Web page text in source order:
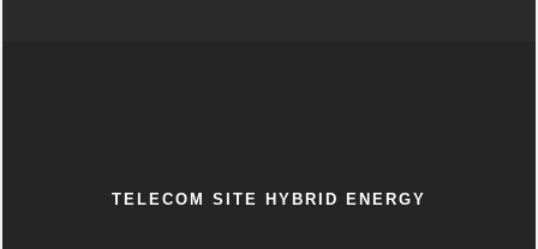
TELECOM SITE HYBRID ENERGY